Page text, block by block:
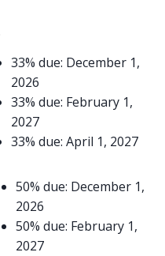
33% due: December 1,
2026
33% due: February 1,
2027
33% due: April 1, 2027
50% due: December 1,
2026
50% due: February 1,
2027